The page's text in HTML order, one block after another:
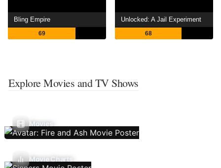
Bling Empire
69
Unlocked: A Jail Experiment
68
Explore Movies and TV Shows
Movies
Movie Charts